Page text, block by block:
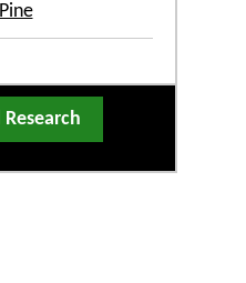
Pine